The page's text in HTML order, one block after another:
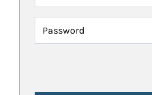
Password